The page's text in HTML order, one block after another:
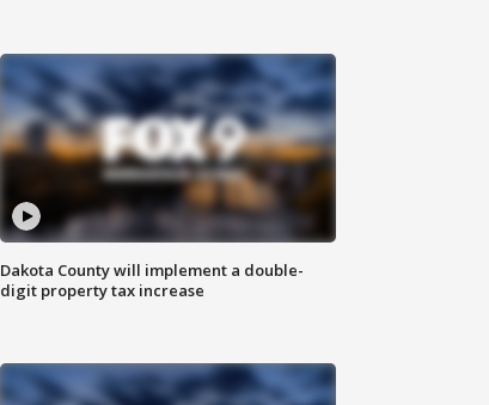
Dakota County will implement a double-
digit property tax increase